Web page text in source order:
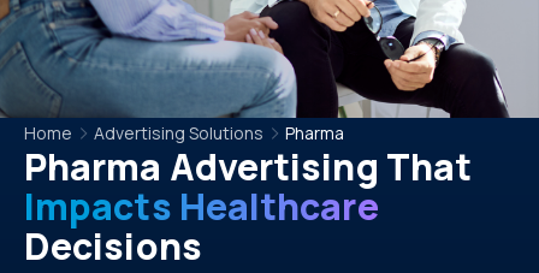
Home Advertising Solutions Pharma
Pharma Advertising That
Impacts Healthcare
Decisions